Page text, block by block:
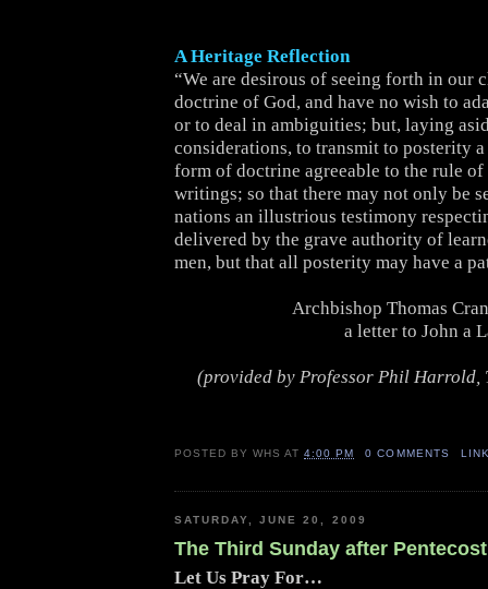
A Heritage Reflection
“We are desirous of seeing forth in our
doctrine of God, and have no wish to
or to deal in ambiguities; but, laying
considerations, to transmit to posterity
form of doctrine agreeable to the rule of
writings; so that there may not only be
nations an illustrious testimony
delivered by the grave authority of
men, but that all posterity may have a
Archbishop Thomas
a letter to John a
(provided by Professor Phil Harrold,
POSTED BYWHS AT4:00 PM 0 COMMENTS
SATURDAY, JUNE 20, 2009
The Third Sunday after Pentecost
Let Us Pray For…